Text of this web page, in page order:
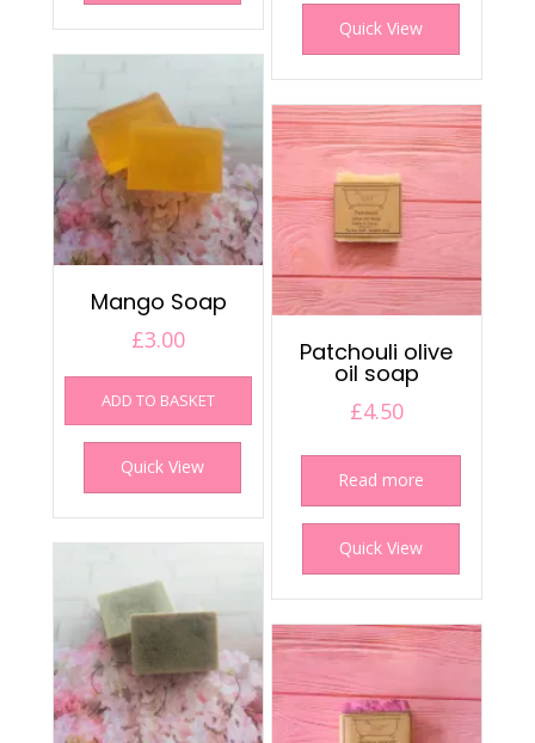
Quick View
Mango Soap
£3.00
ADD TO BASKET
Quick View
Patchouli olive
oil soap
£4.50
Read more
Quick View